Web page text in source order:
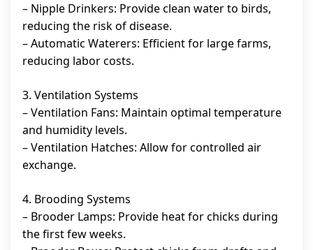
– Nipple Drinkers: Provide clean water to birds,
reducing the risk of disease.
– Automatic Waterers: Efficient for large farms,
reducing labor costs.
3. Ventilation Systems
– Ventilation Fans: Maintain optimal temperature
and humidity levels.
– Ventilation Hatches: Allow for controlled air
exchange.
4. Brooding Systems
– Brooder Lamps: Provide heat for chicks during
the first few weeks.